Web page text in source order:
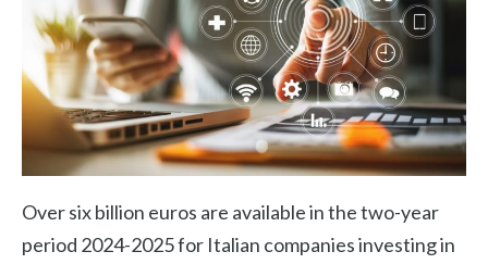
Over six billion euros are available in the two-year
period 2024-2025 for Italian companies investing in